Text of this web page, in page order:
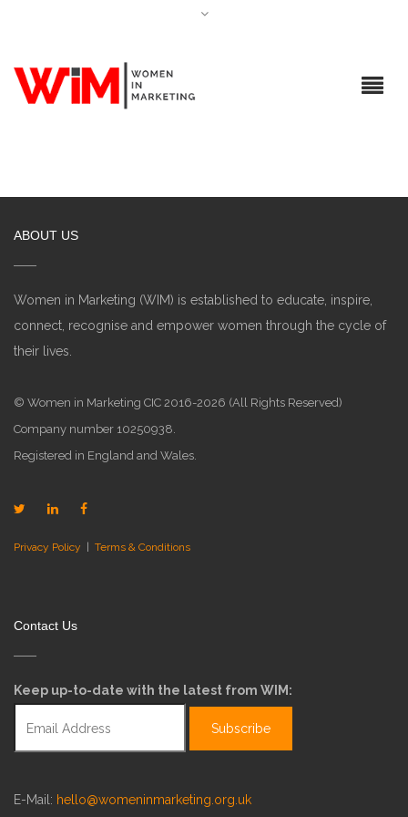
ABOUT US
Women in Marketing (WIM) is established to educate, inspire,
connect, recognise and empower women through the cycle of
their lives.
© Women in Marketing CIC 2016-2026 (All Rights Reserved)
Company number 10250938.
Registered in England and Wales.
Privacy Policy Terms & Conditions
Contact Us
Keep up-to-date with the latest from WIM:
E-Mail: hello@womeninmarketing.org.uk